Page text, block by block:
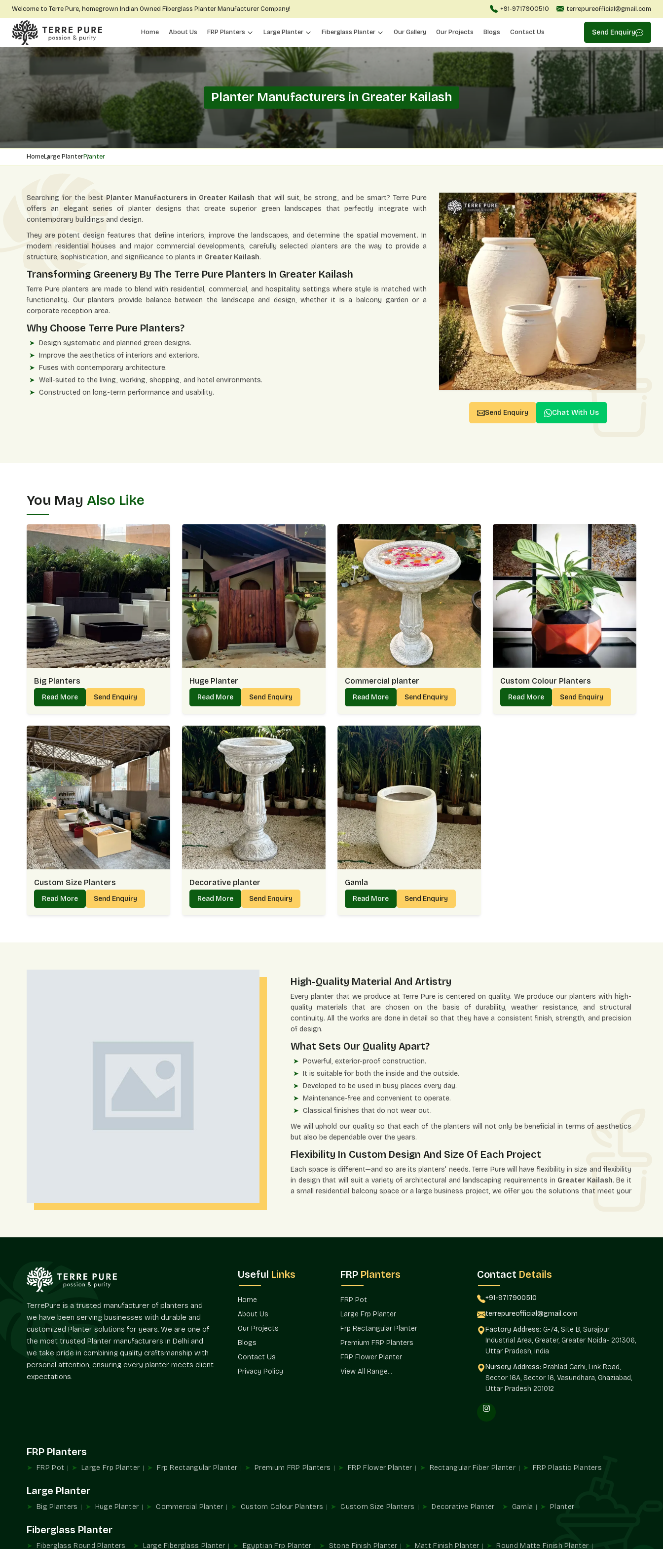
Welcome to Terre Pure, homegrown Indian Owned Fiberglass Planter Manufacturer Company! +91-9717900510 terrepureofficial@gmail.com
Home About Us FRP Planters Large Planter Fiberglass Planter Our Gallery Our Projects Blogs Contact Us Send Enquiry
Planter Manufacturers in Greater Kailash
HomeLarge PlanterPlanter
Send Enquiry Chat With Us
Searching for the best Planter Manufacturers in Greater Kailash that will suit, be strong, and be smart? Terre Pure
offers an elegant series of planter designs that create superior green landscapes that perfectly integrate with
contemporary buildings and design.
They are potent design features that define interiors, improve the landscapes, and determine the spatial movement. In
modern residential houses and major commercial developments, carefully selected planters are the way to provide a
structure, sophistication, and significance to plants in Greater Kailash.
Transforming Greenery By The Terre Pure Planters In Greater Kailash
Terre Pure planters are made to blend with residential, commercial, and hospitality settings where style is matched with
functionality. Our planters provide balance between the landscape and design, whether it is a balcony garden or a
corporate reception area.
Why Choose Terre Pure Planters?
Design systematic and planned green designs.
Improve the aesthetics of interiors and exteriors.
Fuses with contemporary architecture.
Well-suited to the living, working, shopping, and hotel environments.
Constructed on long-term performance and usability.
You May Also Like
Big Planters
Read More Send Enquiry
Huge Planter
Read More Send Enquiry
Commercial planter
Read More Send Enquiry
Custom Colour Planters
Read More Send Enquiry
Custom Size Planters
Read More Send Enquiry
Decorative planter
Read More Send Enquiry
Gamla
Read More Send Enquiry
High-Quality Material And Artistry
Every planter that we produce at Terre Pure is centered on quality. We produce our planters with high-
quality materials that are chosen on the basis of durability, weather resistance, and structural
continuity. All the works are done in detail so that they have a consistent finish, strength, and precision
of design.
What Sets Our Quality Apart?
Powerful, exterior-proof construction.
It is suitable for both the inside and the outside.
Developed to be used in busy places every day.
Maintenance-free and convenient to operate.
Classical finishes that do not wear out.
We will uphold our quality so that each of the planters will not only be beneficial in terms of aesthetics
but also be dependable over the years.
Flexibility In Custom Design And Size Of Each Project
Each space is different—and so are its planters' needs. Terre Pure will have flexibility in size and flexibility
in design that will suit a variety of architectural and landscaping requirements in Greater Kailash. Be it
a small residential balcony space or a large business project, we offer you the solutions that meet your
Project-specific solutions to fit customer needs.
Phased installation supply that is scaled.
Terre Pure has been preferred by the architects, interior designers, and project planners with this
Verified Planters Suppliers In Greater Kailash
Terre Pure is a trustedPlanter Suppliers in Greater Kailashand offers architects, builders,
landscapers, and homeowners a constant supply of high-quality planters. Single decor edits make big
Our design is adapted to accommodate a variety of plants.
Multifunctional Usages In Spaces
Perfect For:
Hospitality and store installations.
TerrePure is a trusted manufacturer of planters and
we have been serving businesses with durable and
customized Planter solutions for years. We are one of
the most trusted Planter manufacturers in Delhi and
we take pride in combining quality craftsmanship with
personal attention, ensuring every planter meets client
expectations.
Useful Links
Home
About Us
Our Projects
Blogs
Contact Us
Privacy Policy
FRP Planters
FRP Pot
Large Frp Planter
Frp Rectangular Planter
Premium FRP Planters
FRP Flower Planter
View All Range...
Contact Details
+91-9717900510
terrepureofficial@gmail.com
Factory Address: G-74, Site B, Surajpur
Industrial Area, Greater, Greater Noida- 201306,
Uttar Pradesh, India
Nursery Address: Prahlad Garhi, Link Road,
Sector 16A, Sector 16, Vasundhara, Ghaziabad,
Uttar Pradesh 201012
FRP Planters
FRP Pot Large Frp Planter Frp Rectangular Planter Premium FRP Planters FRP Flower Planter Rectangular Fiber Planter FRP Plastic Planters
Large Planter
Big Planters Huge Planter Commercial Planter Custom Colour Planters Custom Size Planters Decorative Planter Gamla Planter
Fiberglass Planter
Fiberglass Round Planters Large Fiberglass Planter Egyptian Frp Planter Stone Finish Planter Matt Finish Planter Round Matte Finish Planter